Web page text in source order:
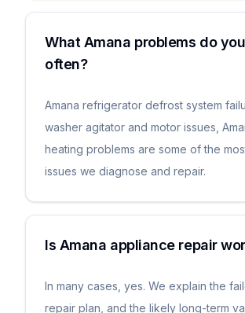
What Amana problems do
often?
Amana refrigerator defrost system
washer agitator and motor issues,
heating problems are some of the
issues we diagnose and repair.
Is Amana appliance repair
In many cases, yes. We explain the
repair plan, and the likely long-term